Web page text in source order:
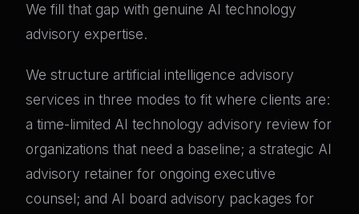
We fill that gap with genuine AI technology
advisory expertise.
We structure artificial intelligence advisory
services in three modes to fit where clients are:
a time-limited AI technology advisory review for
organizations that need a baseline; a strategic AI
advisory retainer for ongoing executive
counsel; and AI board advisory packages for